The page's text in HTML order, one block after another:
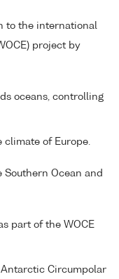
to the international
project by
oceans, controlling
of Europe.
Ocean and
part of the WOCE
Antarctic Circumpolar